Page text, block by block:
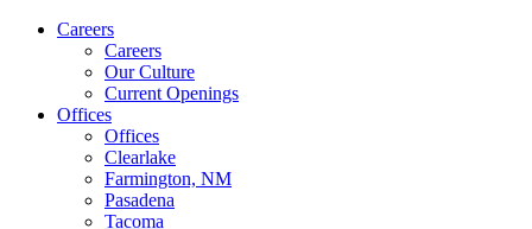
Careers
Careers
Our Culture
Current Openings
Offices
Offices
Clearlake
Farmington, NM
Pasadena
Tacoma